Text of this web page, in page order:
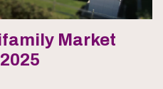
Market